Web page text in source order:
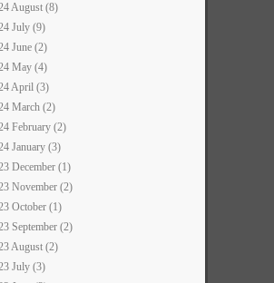
August (8)
July (9)
June (2)
May (4)
April (3)
March (2)
February (2)
January (3)
December (1)
November (2)
October (1)
September (2)
August (2)
July (3)